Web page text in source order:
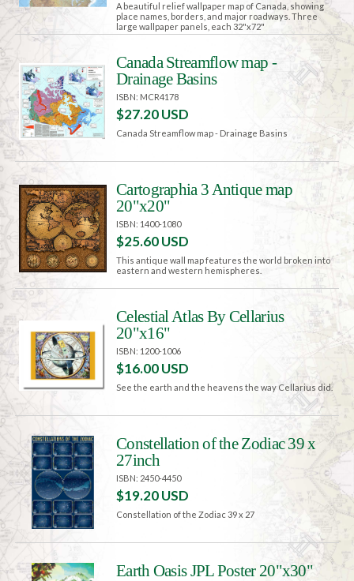
A beautiful relief wallpaper map of Canada, showing
place names, borders, and major roadways. Three
large wallpaper panels, each 32"x72"
Canada Streamflow map -
Drainage Basins
ISBN: MCR4178
$27.20 USD
Canada Streamflow map - Drainage Basins
Cartographia 3 Antique map
20"x20"
ISBN: 1400-1080
$25.60 USD
This antique wall map features the world broken into
eastern and western hemispheres.
Celestial Atlas By Cellarius
20"x16"
ISBN: 1200-1006
$16.00 USD
See the earth and the heavens the way Cellarius did.
Constellation of the Zodiac 39 x
27inch
ISBN: 2450-4450
$19.20 USD
Constellation of the Zodiac 39 x 27
Earth Oasis JPL Poster 20"x30"